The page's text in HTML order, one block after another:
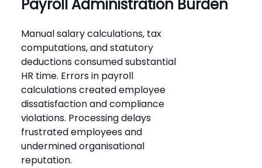
Payroll Administration Burden
Manual salary calculations, tax
computations, and statutory
deductions consumed substantial
HR time. Errors in payroll
calculations created employee
dissatisfaction and compliance
violations. Processing delays
frustrated employees and
undermined organisational
reputation.